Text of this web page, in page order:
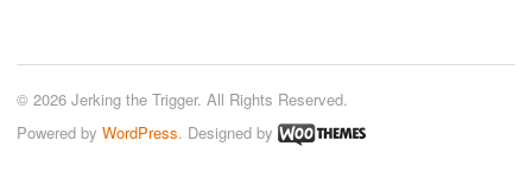
© 2026 Jerking the Trigger. All Rights Reserved.
Powered by WordPress. Designed by